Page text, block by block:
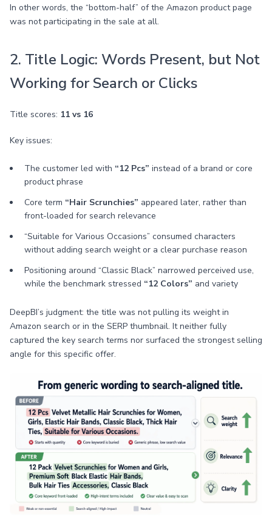
In other words, the “bottom-half” of the Amazon product page
was not participating in the sale at all.
2. Title Logic: Words Present, but Not
Working for Search or Clicks
Title scores: 11 vs 16
Key issues:
The customer led with “12 Pcs” instead of a brand or core
product phrase
Core term “Hair Scrunchies” appeared later, rather than
front-loaded for search relevance
“Suitable for Various Occasions” consumed characters
without adding search weight or a clear purchase reason
Positioning around “Classic Black” narrowed perceived use,
while the benchmark stressed “12 Colors” and variety
DeepBI’s judgment: the title was not pulling its weight in
Amazon search or in the SERP thumbnail. It neither fully
captured the key search terms nor surfaced the strongest selling
angle for this specific offer.